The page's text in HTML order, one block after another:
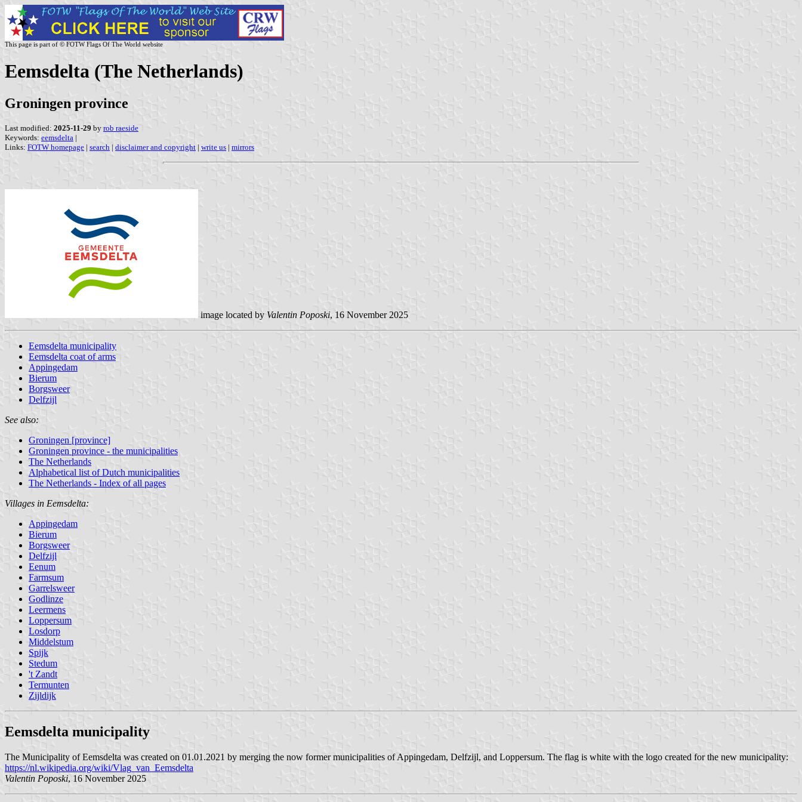
This page is part of © FOTW Flags Of The World website
Eemsdelta (The Netherlands)
Groningen province
Last modified: 2025-11-29 by rob raeside
Keywords: eemsdelta |
Links: FOTW homepage | search | disclaimer and copyright | write us | mirrors
image located by Valentin Poposki, 16 November 2025
Eemsdelta municipality
Eemsdelta coat of arms
Appingedam
Bierum
Borgsweer
Delfzijl
See also:
Groningen [province]
Groningen province - the municipalities
The Netherlands
Alphabetical list of Dutch municipalities
The Netherlands - Index of all pages
Villages in Eemsdelta:
Appingedam
Bierum
Borgsweer
Delfzijl
Eenum
Farmsum
Garrelsweer
Godlinze
Leermens
Loppersum
Losdorp
Middelstum
Spijk
Stedum
't Zandt
Termunten
Zijldijk
Eemsdelta municipality
The Municipality of Eemsdelta was created on 01.01.2021 by merging the now former municipalities of Appingedam, Delfzijl, and Loppersum. The flag is white with the logo created for the new municipality:
https://nl.wikipedia.org/wiki/Vlag_van_Eemsdelta
Valentin Poposki, 16 November 2025